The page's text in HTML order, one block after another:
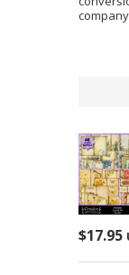
$17.95